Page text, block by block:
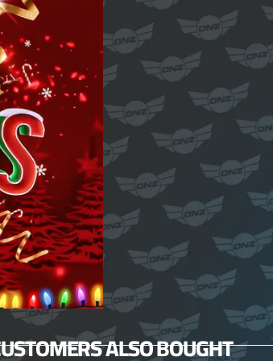
ALSO BOUGHT